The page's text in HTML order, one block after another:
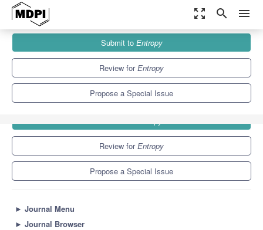
zoom_out_map search menu
Special Issues
Submit to Entropy
Review forEntropy
Propose a Special Issue
Review forEntropy
Propose a Special Issue
► Journal Menu
► Journal Browser